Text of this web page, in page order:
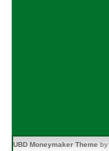
UBD Moneymaker Theme by